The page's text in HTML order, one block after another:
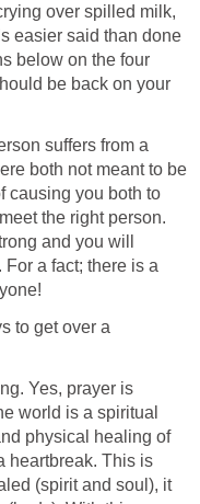
over spilled milk,
easier said than done
below on the four
be back on your
suffers from a
both not meant to be
causing you both to
the right person.
and you will
a fact; there is a
to get over a
Yes, prayer is
world is a spiritual
physical healing of
heartbreak. This is
(spirit and soul), it